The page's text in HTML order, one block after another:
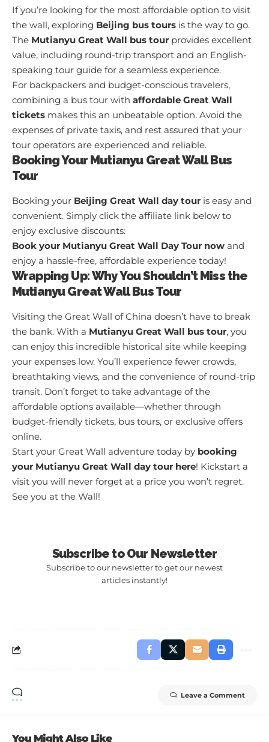
If you’re looking for the most affordable option to visit
the wall, exploring Beijing bus tours is the way to go.
The Mutianyu Great Wall bus tour provides excellent
value, including round-trip transport and an English-
speaking tour guide for a seamless experience.
For backpackers and budget-conscious travelers,
combining a bus tour with affordable Great Wall
tickets makes this an unbeatable option. Avoid the
expenses of private taxis, and rest assured that your
tour operators are experienced and reliable.
Booking Your Mutianyu Great Wall Bus
Tour
Booking your Beijing Great Wall day tour is easy and
convenient. Simply click the affiliate link below to
enjoy exclusive discounts:
Book your Mutianyu Great Wall Day Tour now and
enjoy a hassle-free, affordable experience today!
Wrapping Up: Why You Shouldn’t Miss the
Mutianyu Great Wall Bus Tour
Visiting the Great Wall of China doesn’t have to break
the bank. With a Mutianyu Great Wall bus tour, you
can enjoy this incredible historical site while keeping
your expenses low. You’ll experience fewer crowds,
breathtaking views, and the convenience of round-trip
transit. Don’t forget to take advantage of the
affordable options available—whether through
budget-friendly tickets, bus tours, or exclusive offers
online.
Start your Great Wall adventure today by booking
your Mutianyu Great Wall day tour here! Kickstart a
visit you will never forget at a price you won’t regret.
See you at the Wall!
Subscribe to Our Newsletter
Subscribe to our newsletter to get our newest
articles instantly!
Leave a Comment
You Might Also Like